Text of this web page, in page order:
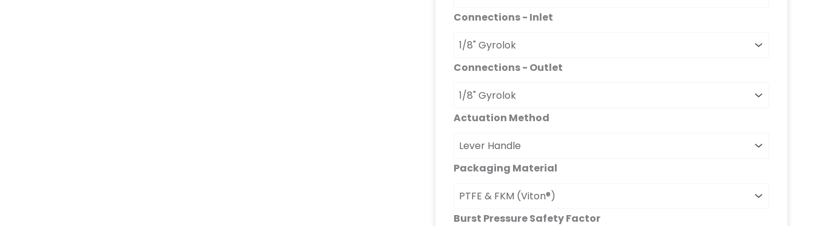
Connections - Inlet
Connections - Outlet
Actuation Method
Packaging Material
Burst Pressure Safety Factor